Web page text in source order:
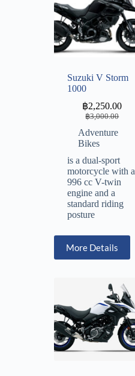
Suzuki V Storm
1000
฿3,000.00
฿2,250.00
Adventure
Bikes
is a dual-sport
motorcycle with a
996 cc V-twin
engine and a
standard riding
posture
More Details